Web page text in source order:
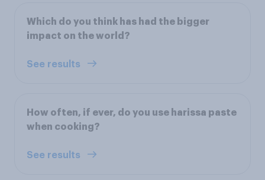
Which do you think has had the bigger
impact on the world?
See results
How often, if ever, do you use harissa paste
when cooking?
See results